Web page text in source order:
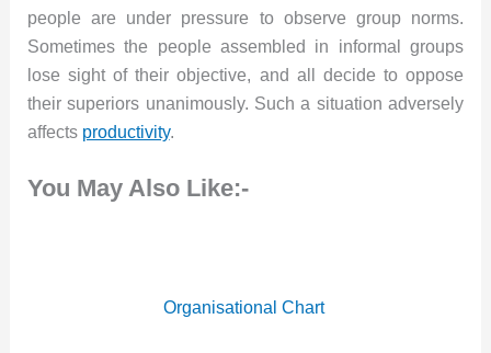
people are under pressure to observe group norms.
Sometimes the people assembled in informal groups
lose sight of their objective, and all decide to oppose
their superiors unanimously. Such a situation adversely
affects productivity.
You May Also Like:-
Organisational Chart